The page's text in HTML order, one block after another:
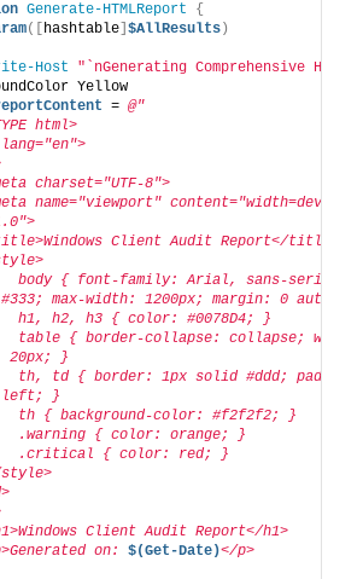
Generate-HTMLReport
{
([ hashtable] $AllResults)
Host
"`nGenerating Comprehensive
Yellow
= @"
html>
charset="UTF-8">
name="viewport" content="width=device-
Client Audit Report</title>
body { font-family: Arial, sans-serif;
max-width: 1200px; margin: 0 auto;
h1, h2, h3 { color: #0078D4; }
table { border-collapse: collapse;
20px; }
th, td { border: 1px solid #ddd;
left; }
th { background-color: #f2f2f2; }
.warning { color: orange; }
.critical { color: red; }
Client Audit Report</h1>
on:
$(Get-Date)</p>